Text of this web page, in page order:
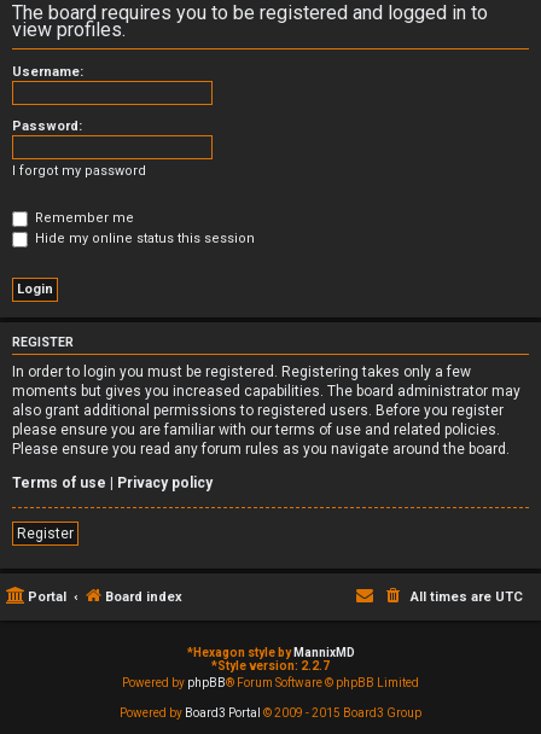
The board requires you to be registered and logged in to
view profiles.
Username:
Password:
I forgot my password
Remember me
Hide my online status this session
REGISTER
In order to login you must be registered. Registering takes only a few
moments but gives you increased capabilities. The board administrator may
also grant additional permissions to registered users. Before you register
please ensure you are familiar with our terms of use and related policies.
Please ensure you read any forum rules as you navigate around the board.
Terms of use | Privacy policy
Register
Portal Board index All times are UTC
*Hexagon style by MannixMD
*Style version: 2.2.7
Powered by phpBB® Forum Software © phpBB Limited
Powered by Board3 Portal © 2009 - 2015 Board3 Group